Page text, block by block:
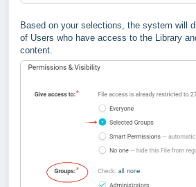
Based on your selections, the system will
of Users who have access to the Library
content.